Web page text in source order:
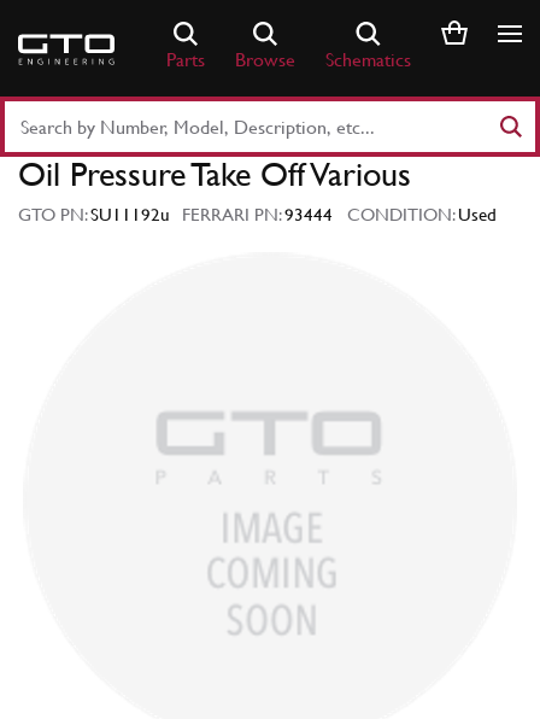
content
Parts Browse Schematics
Part
Number
Keyword
Oil Pressure Take Off Various
GTO PN:SU11192u FERRARI PN:93444 CONDITION:Used